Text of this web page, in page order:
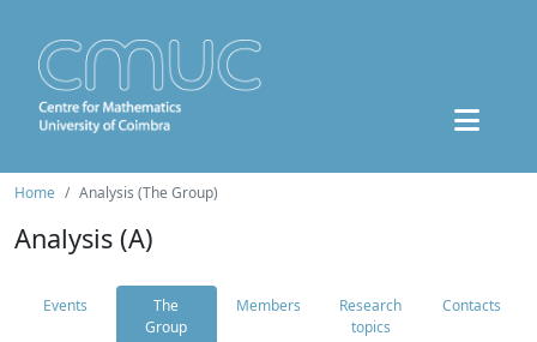
Home Analysis (The Group)
Analysis (A)
Events
The
Group
Members
Research
topics
Contacts